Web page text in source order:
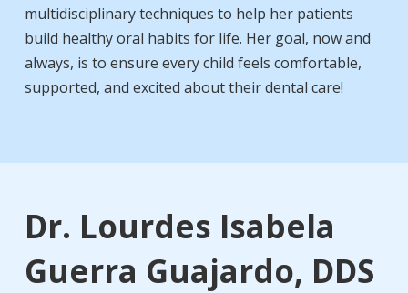
multidisciplinary techniques to help her patients
build healthy oral habits for life. Her goal, now and
always, is to ensure every child feels comfortable,
supported, and excited about their dental care!
Dr. Lourdes Isabela
Guerra Guajardo, DDS